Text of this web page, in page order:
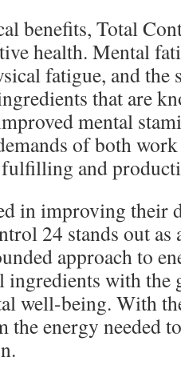
benefits, Total
health. Mental
fatigue, and the
that are
mental
of both
and
in improving their
24 stands out
approach to
with the
well-being. With
the energy needed